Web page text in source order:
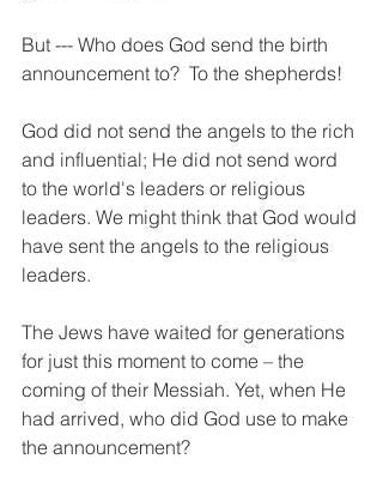
But --- Who does God send the birth
announcement to?  To the shepherds!
God did not send the angels to the rich
and influential; He did not send word
to the world's leaders or religious
leaders. We might think that God would
have sent the angels to the religious
leaders.
The Jews have waited for generations
for just this moment to come – the
coming of their Messiah. Yet, when He
had arrived, who did God use to make
the announcement?